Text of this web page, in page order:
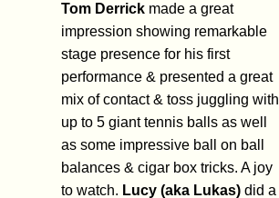
Tom Derrick made a great
impression showing remarkable
stage presence for his first
performance & presented a great
mix of contact & toss juggling with
up to 5 giant tennis balls as well
as some impressive ball on ball
balances & cigar box tricks. A joy
to watch. Lucy (aka Lukas) did a